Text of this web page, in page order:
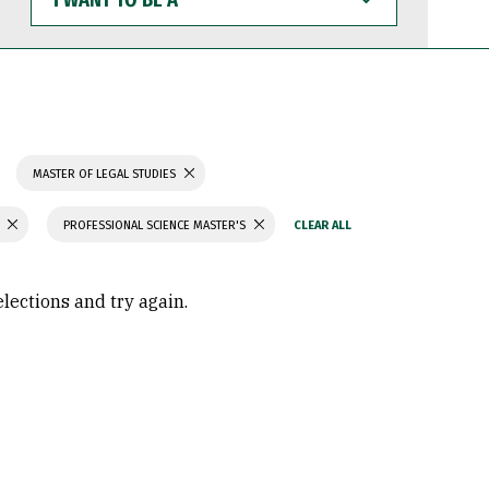
WANT
TO
BE
MASTER OF LEGAL STUDIES
PROFESSIONAL SCIENCE MASTER'S
and try again.